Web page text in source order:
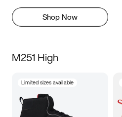
Shop Now
M251 High
Limited sizes available